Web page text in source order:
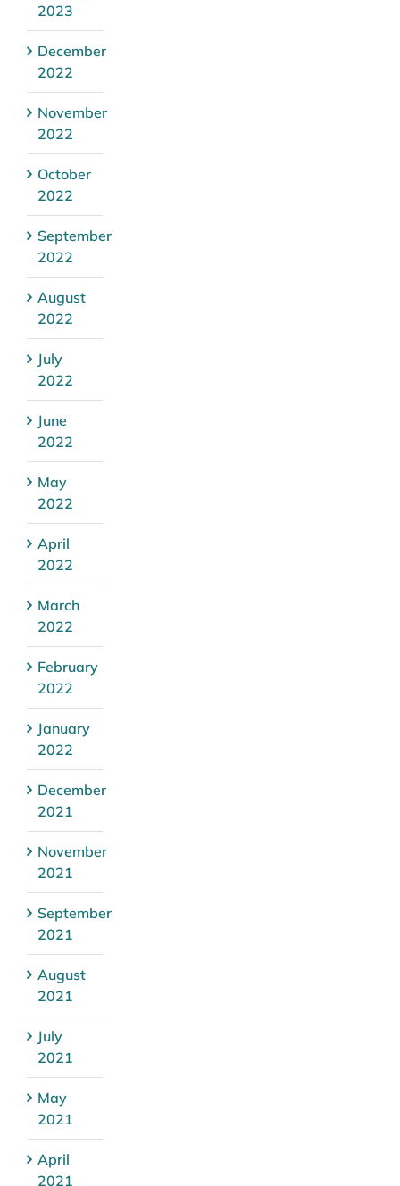
2023
December
2022
November
2022
October
2022
September
2022
August
2022
July
2022
June
2022
May
2022
April
2022
March
2022
February
2022
January
2022
December
2021
November
2021
September
2021
August
2021
July
2021
May
2021
April
2021